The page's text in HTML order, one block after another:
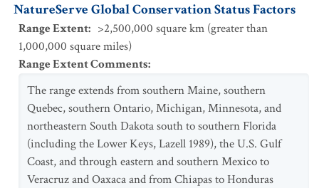
NatureServe Global Conservation Status Factors
Range Extent: >2,500,000 square km (greater than
1,000,000 square miles)
Range Extent Comments:
The range extends from southern Maine, southern
Quebec, southern Ontario, Michigan, Minnesota, and
northeastern South Dakota south to southern Florida
(including the Lower Keys, Lazell 1989), the U.S. Gulf
Coast, and through eastern and southern Mexico to
Veracruz and Oaxaca and from Chiapas to Honduras